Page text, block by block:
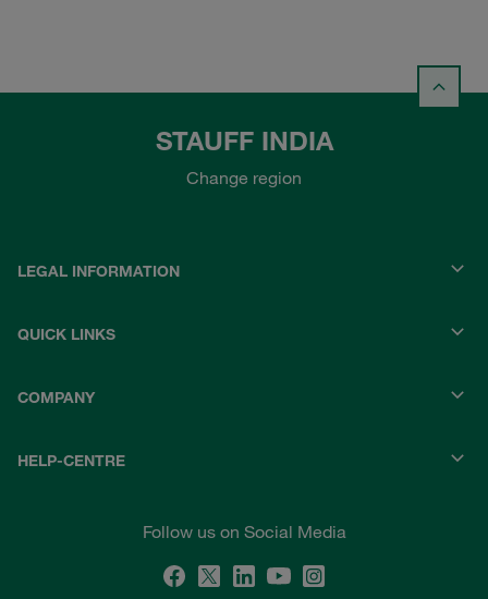
STAUFF INDIA
Change region
LEGAL INFORMATION
QUICK LINKS
COMPANY
HELP-CENTRE
Follow us on Social Media